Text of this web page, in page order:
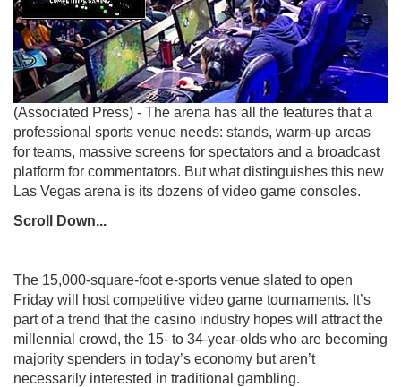
(Associated Press) - The arena has all the features that a
professional sports venue needs: stands, warm-up areas
for teams, massive screens for spectators and a broadcast
platform for commentators. But what distinguishes this new
Las Vegas arena is its dozens of video game consoles.
Scroll Down...
The 15,000-square-foot e-sports venue slated to open
Friday will host competitive video game tournaments. It’s
part of a trend that the casino industry hopes will attract the
millennial crowd, the 15- to 34-year-olds who are becoming
majority spenders in today’s economy but aren’t
necessarily interested in traditional gambling.